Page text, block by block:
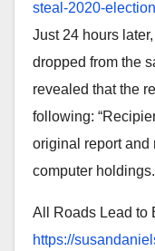
steal-2020-
Just 24 hours
dropped from the
revealed that the
following:
original report and
computer
All Roads Lead to
https://